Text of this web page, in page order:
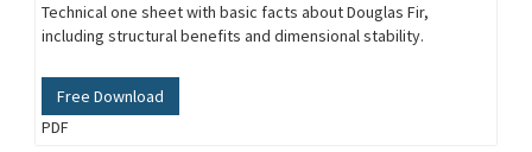
Technical one sheet with basic facts about Douglas Fir,
including structural benefits and dimensional stability.
Free Download
PDF